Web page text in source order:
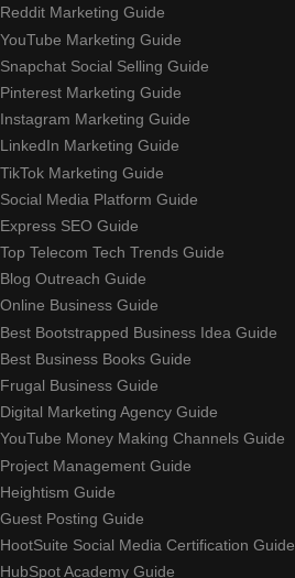
Reddit Marketing Guide
YouTube Marketing Guide
Snapchat Social Selling Guide
Pinterest Marketing Guide
Instagram Marketing Guide
LinkedIn Marketing Guide
TikTok Marketing Guide
Social Media Platform Guide
Express SEO Guide
Top Telecom Tech Trends Guide
Blog Outreach Guide
Online Business Guide
Best Bootstrapped Business Idea Guide
Best Business Books Guide
Frugal Business Guide
Digital Marketing Agency Guide
YouTube Money Making Channels Guide
Project Management Guide
Heightism Guide
Guest Posting Guide
HootSuite Social Media Certification Guide
HubSpot Academy Guide